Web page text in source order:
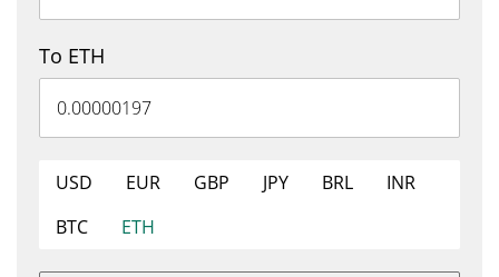
To ETH
USD EUR GBP JPY BRL
INR
BTC
ETH